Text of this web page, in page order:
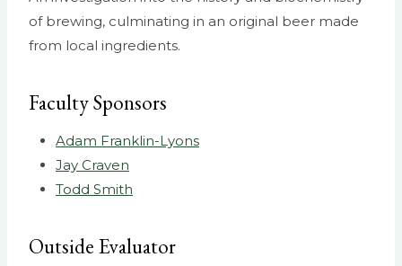
of brewing, culminating in an original beer made
from local ingredients.
Faculty Sponsors
Adam Franklin-Lyons
Jay Craven
Todd Smith
Outside Evaluator